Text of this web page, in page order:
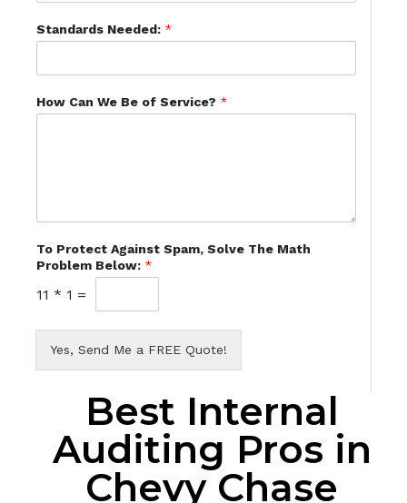
Standards Needed: *
How Can We Be of Service? *
To Protect Against Spam, Solve The Math
Problem Below: *
11 * 1 =
Yes, Send Me a FREE Quote!
Best Internal
Auditing Pros in
Chevy Chase